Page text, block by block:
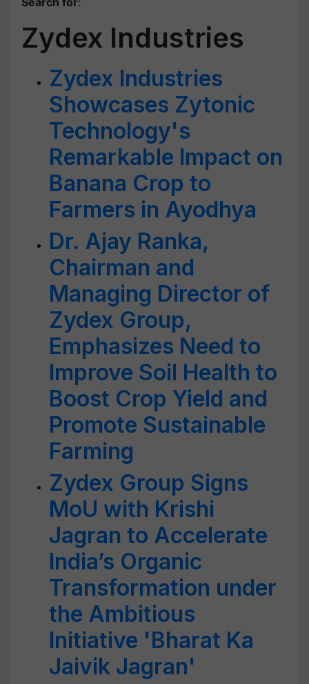
Zydex Industries
Zydex Industries
Showcases Zytonic
Technology's
Remarkable Impact on
Banana Crop to
Farmers in Ayodhya
Dr. Ajay Ranka,
Chairman and
Managing Director of
Zydex Group,
Emphasizes Need to
Improve Soil Health to
Boost Crop Yield and
Promote Sustainable
Farming
Zydex Group Signs
MoU with Krishi
Jagran to Accelerate
India’s Organic
Transformation under
the Ambitious
Initiative 'Bharat Ka
Jaivik Jagran'